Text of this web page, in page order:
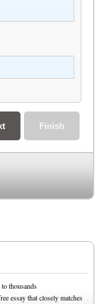
Finish
thousands
essay that closely matches